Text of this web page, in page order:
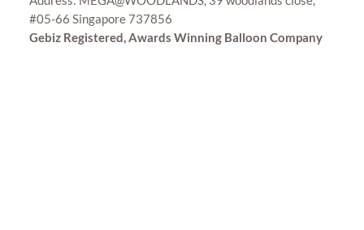
#05-66 Singapore 737856
Gebiz Registered, Awards Winning Balloon Company